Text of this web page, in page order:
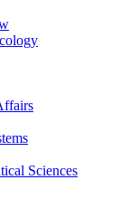
Sciences